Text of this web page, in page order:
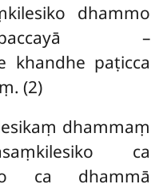
dhammo
–
khandhe paṭicca
(2)
dhammaṃ
ca
ca dhammā